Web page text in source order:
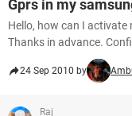
Gprs in my
Hello, how can I activate
Thanks in advance.
24 Sep 2010 by
Raj